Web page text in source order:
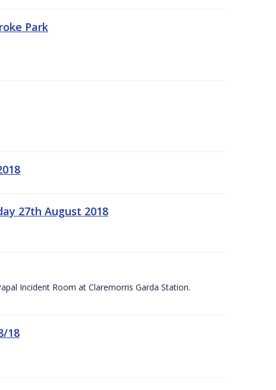
Park
27th August 2018
Incident Room at Claremorris Garda Station.
18